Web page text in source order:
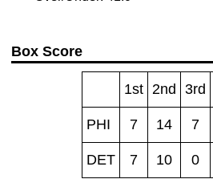
Box Score
1st 2nd 3rd
PHI 7 14 7
DET 7 10 0